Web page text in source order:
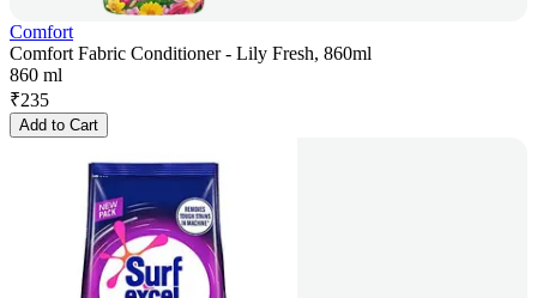
Comfort
Comfort Fabric Conditioner - Lily Fresh, 860ml
860 ml
₹235
Add to Cart